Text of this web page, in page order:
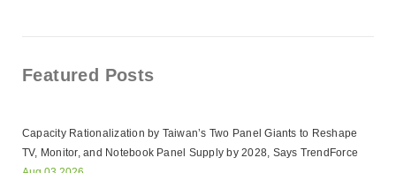
Featured Posts
Capacity Rationalization by Taiwan’s Two Panel Giants to Reshape
TV, Monitor, and Notebook Panel Supply by 2028, Says TrendForce